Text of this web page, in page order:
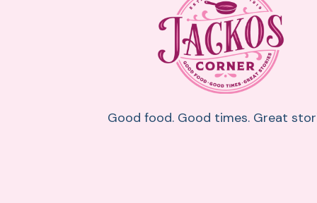
Good food. Good times. Great